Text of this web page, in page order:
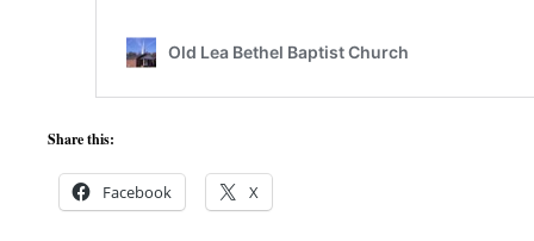
Share this:
Facebook X